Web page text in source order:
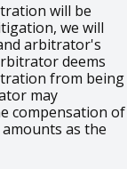
will be
we will
arbitrator's
deems
from being
may
compensation of
as the